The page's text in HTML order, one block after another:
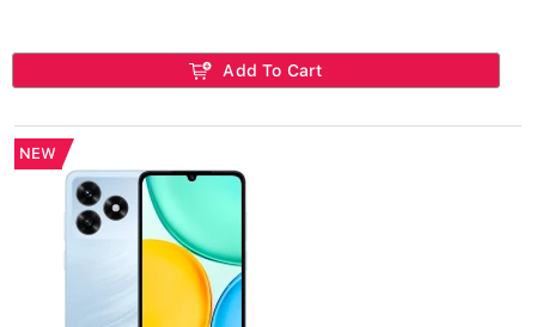
Add To Cart
NEW